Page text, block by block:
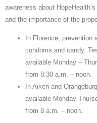
awareness about
and the importance of the
In Florence,
condoms and candy.
available Monday –
from 8:30 a.m. – noon.
In Aiken and
available Monday-
from 8 a.m. – noon.